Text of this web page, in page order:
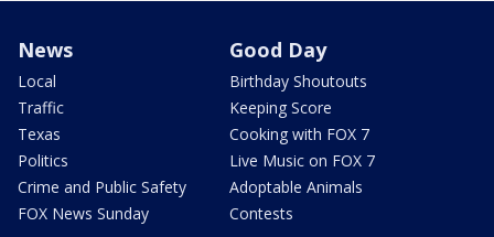
News
Local
Traffic
Texas
Politics
Crime and Public Safety
FOX News Sunday
Good Day
Birthday Shoutouts
Keeping Score
Cooking with FOX 7
Live Music on FOX 7
Adoptable Animals
Contests